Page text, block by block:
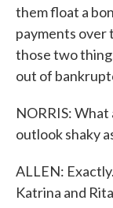
them float a
payments over
those two
out of
NORRIS:
outlook shaky
ALLEN:
Katrina and